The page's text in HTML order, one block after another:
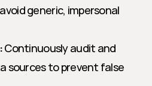
generic, impersonal
Continuously audit and
sources to prevent false